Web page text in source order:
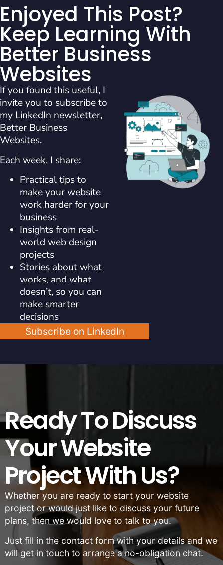
Enjoyed This Post?
Keep Learning With
Better Business
Websites
If you found this useful, I
invite you to subscribe to
my LinkedIn newsletter,
Better Business
Websites.
Each week, I share:
Practical tips to
make your website
work harder for your
business
Insights from real-
world web design
projects
Stories about what
works, and what
doesn’t, so you can
make smarter
decisions
Subscribe on LinkedIn
Ready To Discuss
Your Website
Project With Us?
Whether you are ready to start your website
project or would just like to discuss your future
plans, then we would love to talk to you.
Just fill in the contact form with your details and we
will get in touch to arrange a no-obligation chat.